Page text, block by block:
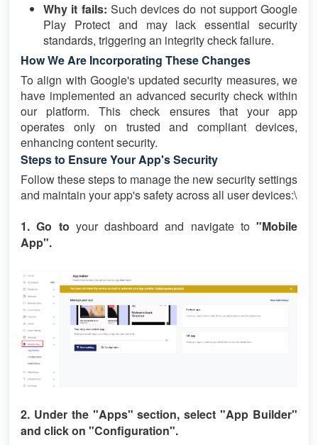
Why it fails: Such devices do not support Google
Play Protect and may lack essential security
standards, triggering an integrity check failure.
How We Are Incorporating These Changes
To align with Google's updated security measures, we
have implemented an advanced security check within
our platform. This check ensures that your app
operates only on trusted and compliant devices,
enhancing content security.
Steps to Ensure Your App's Security
Follow these steps to manage the new security settings
and maintain your app's safety across all user devices:\
1. Go to your dashboard and navigate to "Mobile
App".
2. Under the "Apps" section, select"App Builder"
and click on "Configuration".